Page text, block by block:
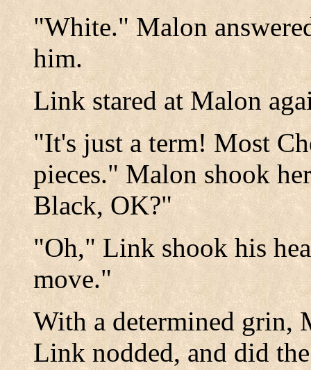
"White." Malon
him.
Link stared at Malon
"It's just a term! Most
pieces." Malon shook
Black, OK?"
"Oh," Link shook his
move."
With a determined grin,
Link nodded, and did